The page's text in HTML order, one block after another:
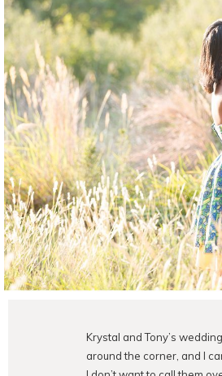
Krystal and Tony’s
around the corner, and I